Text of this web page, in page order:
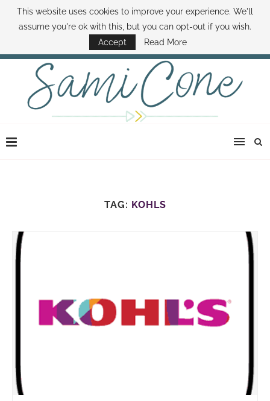
ABOUT SAMI BOOK SAMI CONTACT SAMI HOW TO SAVE MONEY
DISNEY WORLD DEALS FAMILY MONEY MINUTE THE SAMI CONE SHOW
TAG: KOHLS
This website uses cookies to improve your experience. We'll
assume you're ok with this, but you can opt-out if you wish.
Accept
Read More